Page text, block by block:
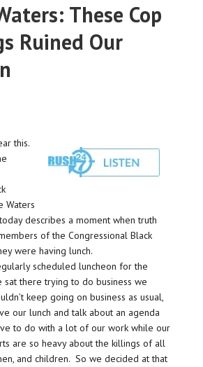
These Cop
Ruined Our
this.
Waters
describes a moment when truth
of the Congressional Black
were having lunch.
scheduled luncheon for the
sat there trying to do business we
keep going on business as usual,
our lunch and talk about an agenda
to do with a lot of our work while our
are so heavy about the killings of all
and children. So we decided at that